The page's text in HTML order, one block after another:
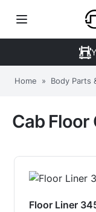
Home » Body Parts
Cab
Floor Liner